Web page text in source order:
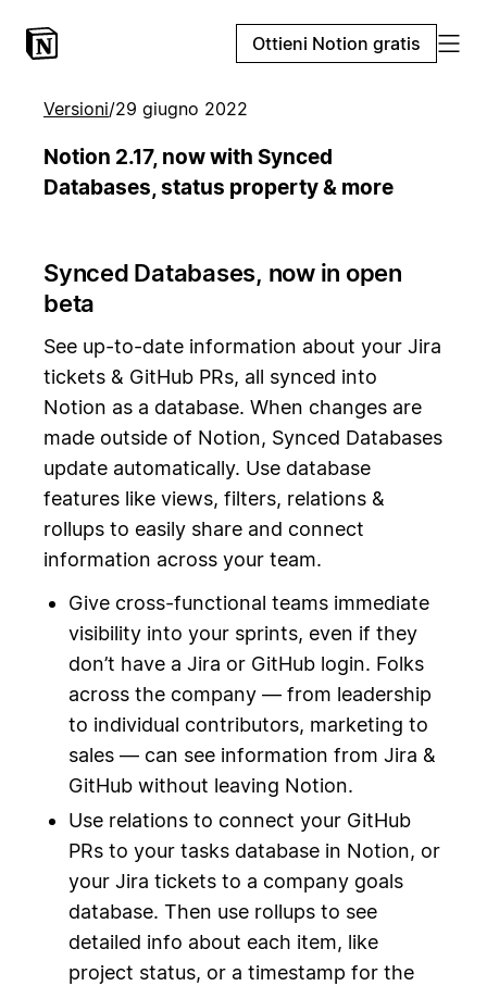
Ottieni Notion gratis
Versioni/29 giugno 2022
Notion 2.17, now with Synced
Databases, status property & more
Synced Databases, now in open
beta
See up-to-date information about your Jira
tickets & GitHub PRs, all synced into
Notion as a database. When changes are
made outside of Notion, Synced Databases
update automatically. Use database
features like views, filters, relations &
rollups to easily share and connect
information across your team.
Give cross-functional teams immediate
visibility into your sprints, even if they
don’t have a Jira or GitHub login. Folks
across the company — from leadership
to individual contributors, marketing to
sales — can see information from Jira &
GitHub without leaving Notion.
Use relations to connect your GitHub
PRs to your tasks database in Notion, or
your Jira tickets to a company goals
database. Then use rollups to see
detailed info about each item, like
project status, or a timestamp for the